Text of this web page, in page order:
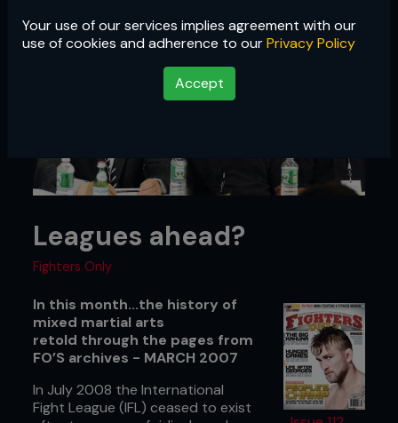
Your use of our services implies agreement with our
use of cookies and adherence to ourPrivacy Policy
Accept
Leagues ahead?
Fighters Only
In this month...the history of
mixed martial arts
retold through the pages from
FO’S archives - MARCH 2007
In July 2008 the International
Fight League (IFL) ceased to exist